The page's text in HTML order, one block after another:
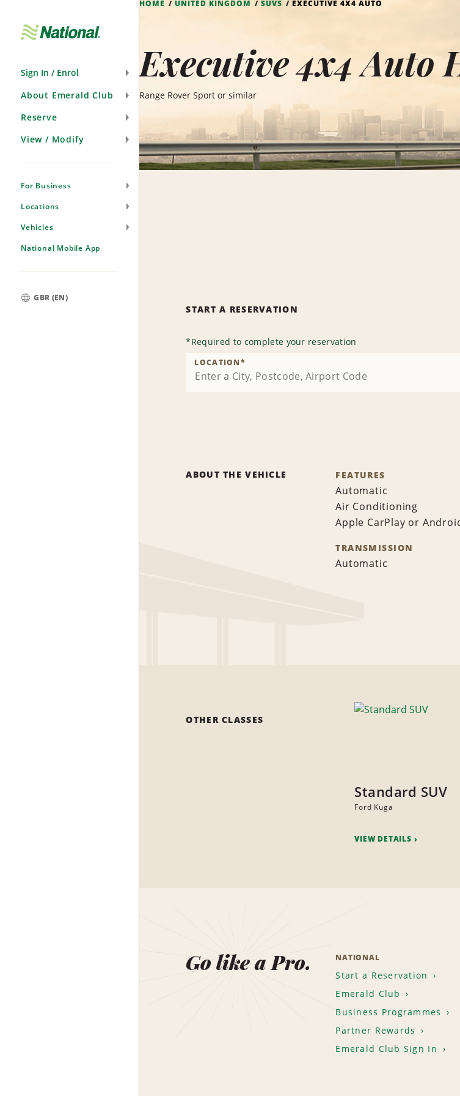
Sign In / Enrol
About Emerald Club
Reserve
View / Modify
For Business
Locations
Vehicles
National Mobile App
GBR (EN)
HOME UNITED KINGDOM SUVS EXECUTIVE 4X4 AUTO
Executive 4x4 Auto
Range Rover Sport or similar
START A RESERVATION
*Required to complete your reservation
LOCATION*
ABOUT THE VEHICLE FEATURES
Automatic
Air Conditioning
Apple CarPlay or
TRANSMISSION
Automatic
OTHER CLASSES
Standard SUV
Ford Kuga
VIEW DETAILS
Go like a Pro. NATIONAL
Start a Reservation
Emerald Club
Business Programmes
Partner Rewards
Emerald Club Sign In